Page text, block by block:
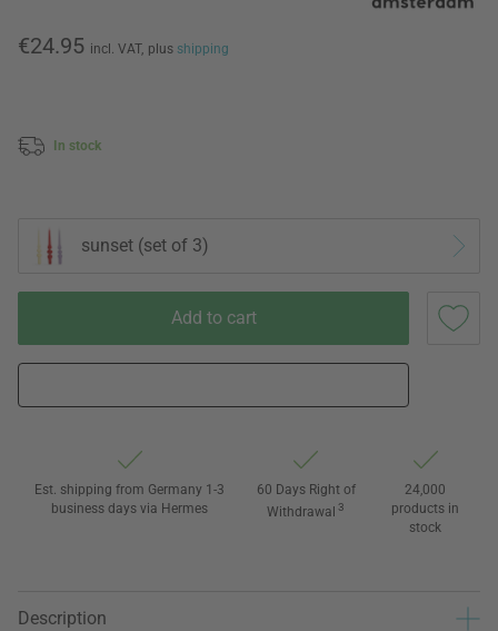
€24.95 incl. VAT, plus shipping
In stock
sunset (set of 3)
Add to cart
Est. shipping from Germany 1-3
business days via Hermes
60 Days Right of
Withdrawal 3
24,000
products in
stock
Description